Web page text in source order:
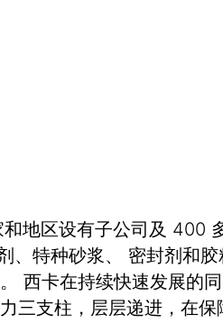
地区设有子公司及 400
特种砂浆、 密封剂和
西卡在持续快速发展的
三支柱，层层递进，在